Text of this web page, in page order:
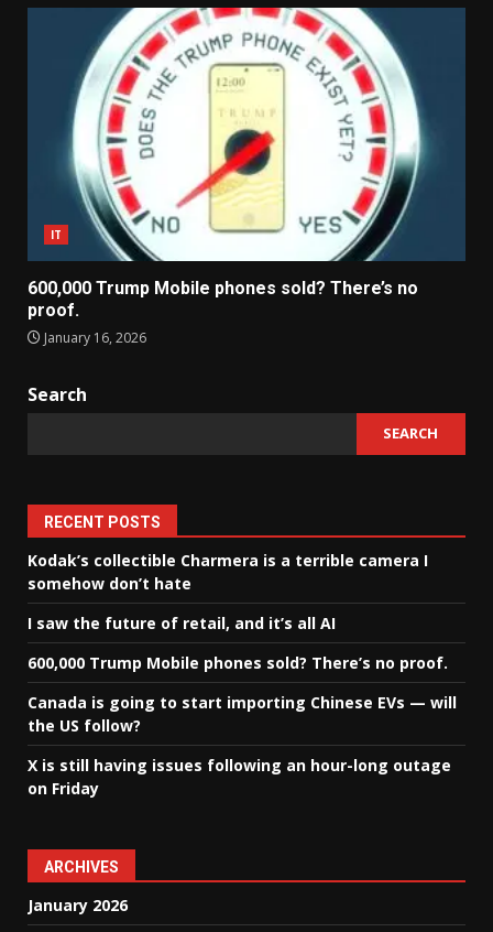
IT
600,000 Trump Mobile phones sold? There’s no
proof.
January 16, 2026
Search
SEARCH
RECENT POSTS
Kodak’s collectible Charmera is a terrible camera I
somehow don’t hate
I saw the future of retail, and it’s all AI
600,000 Trump Mobile phones sold? There’s no proof.
Canada is going to start importing Chinese EVs — will
the US follow?
X is still having issues following an hour-long outage
on Friday
ARCHIVES
January 2026